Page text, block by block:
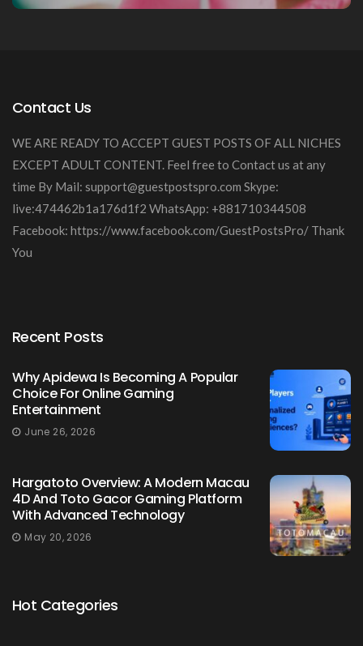
Contact Us
WE ARE READY TO ACCEPT GUEST POSTS OF ALL NICHES
EXCEPT ADULT CONTENT. Feel free to Contact us at any
time By Mail: support@guestpostspro.com Skype:
live:474462b1a176d1f2 WhatsApp: +881710344508
Facebook: https://www.facebook.com/GuestPostsPro/ Thank
You
Recent Posts
Why Apidewa Is Becoming A Popular
Choice For Online Gaming
Entertainment
June 26, 2026
Hargatoto Overview: A Modern Macau
4D And Toto Gacor Gaming Platform
With Advanced Technology
May 20, 2026
Hot Categories